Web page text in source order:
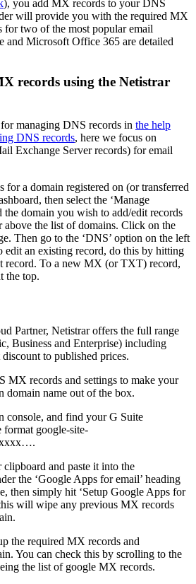
), you add MX records to your DNS
will provide you with the required MX
for two of the most popular email
and Microsoft Office 365 are detailed
records using the Netistrar
managing DNS records in the help
DNS records, here we focus on
Exchange Server records) for email
a domain registered on (or transferred
then select the ‘Manage
the domain you wish to add/edit records
above the list of domains. Click on the
Then go to the ‘DNS’ option on the left
edit an existing record, do this by hitting
record. To a new MX (or TXT) record,
the top.
Partner, Netistrar offers the full range
Business and Enterprise) including
to published prices.
MX records and settings to make your
name out of the box.
console, and find your G Suite
google-site-
and paste it into the
the ‘Google Apps for email’ heading
then simply hit ‘Setup Google Apps for
will wipe any previous MX records
the required MX records and
You can check this by scrolling to the
the list of google MX records.